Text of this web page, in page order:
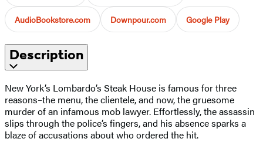
AudioBookstore.com Downpour.com Google Play
Description
New York’s Lombardo’s Steak House is famous for three
reasons–the menu, the clientele, and now, the gruesome
murder of an infamous mob lawyer. Effortlessly, the assassin
slips through the police’s fingers, and his absence sparks a
blaze of accusations about who ordered the hit.